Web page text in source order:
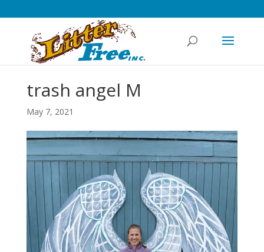
trash angel M
May 7, 2021